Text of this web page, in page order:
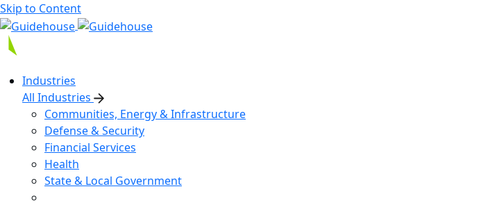
Skip to Content
Industries
All Industries
Communities, Energy & Infrastructure
Defense & Security
Financial Services
Health
State & Local Government